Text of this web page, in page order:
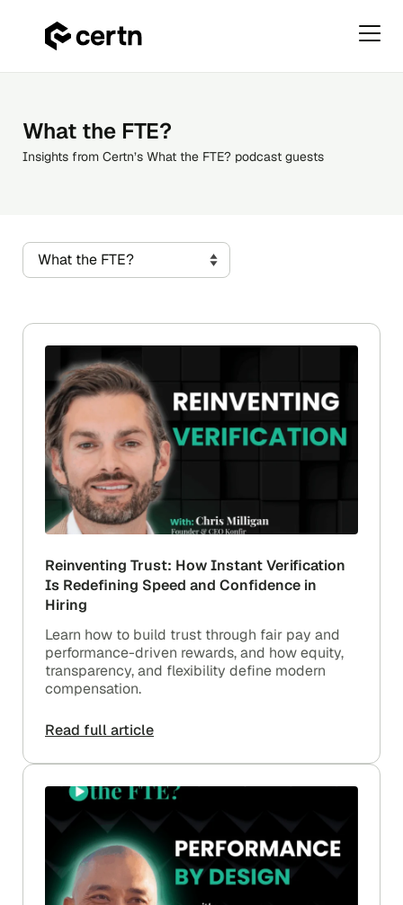
contentWhat the FTE?
Insights from Certn’s What the FTE? podcast guests
Reinventing Trust: How Instant Verification
Is Redefining Speed and Confidence in
Hiring
Learn how to build trust through fair pay and
performance-driven rewards, and how equity,
transparency, and flexibility define modern
compensation.
Read full article